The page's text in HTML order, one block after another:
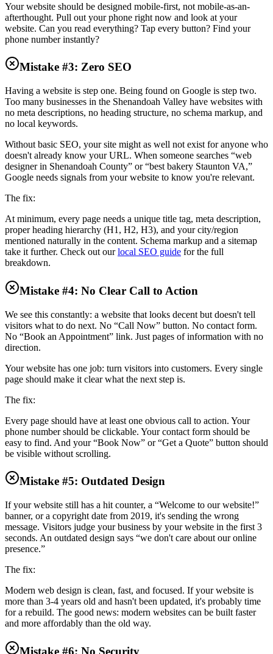
Your website should be designed mobile-first, not mobile-as-an-
afterthought. Pull out your phone right now and look at your
website. Can you read everything? Tap every button? Find your
phone number instantly?
Mistake #3: Zero SEO
Having a website is step one. Being found on Google is step two.
Too many businesses in the Shenandoah Valley have websites with
no meta descriptions, no heading structure, no schema markup, and
no local keywords.
Without basic SEO, your site might as well not exist for anyone who
doesn't already know your URL. When someone searches “web
designer in Shenandoah County” or “best bakery Staunton VA,”
Google needs signals from your website to know you're relevant.
The fix:
At minimum, every page needs a unique title tag, meta description,
proper heading hierarchy (H1, H2, H3), and your city/region
mentioned naturally in the content. Schema markup and a sitemap
take it further. Check out our local SEO guide for the full
breakdown.
Mistake #4: No Clear Call to Action
We see this constantly: a website that looks decent but doesn't tell
visitors what to do next. No “Call Now” button. No contact form.
No “Book an Appointment” link. Just pages of information with no
direction.
Your website has one job: turn visitors into customers. Every single
page should make it clear what the next step is.
The fix:
Every page should have at least one obvious call to action. Your
phone number should be clickable. Your contact form should be
easy to find. And your “Book Now” or “Get a Quote” button should
be visible without scrolling.
Mistake #5: Outdated Design
If your website still has a hit counter, a “Welcome to our website!”
banner, or a copyright date from 2019, it's sending the wrong
message. Visitors judge your business by your website in the first 3
seconds. An outdated design says “we don't care about our online
presence.”
The fix:
Modern web design is clean, fast, and focused. If your website is
more than 3-4 years old and hasn't been updated, it's probably time
for a rebuild. The good news: modern websites can be built faster
and more affordably than the old way.
Mistake #6: No Security